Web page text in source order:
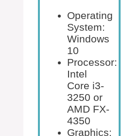
Operating
System:
Windows
10
Processor:
Intel
Core i3-
3250 or
AMD FX-
4350
Graphics: